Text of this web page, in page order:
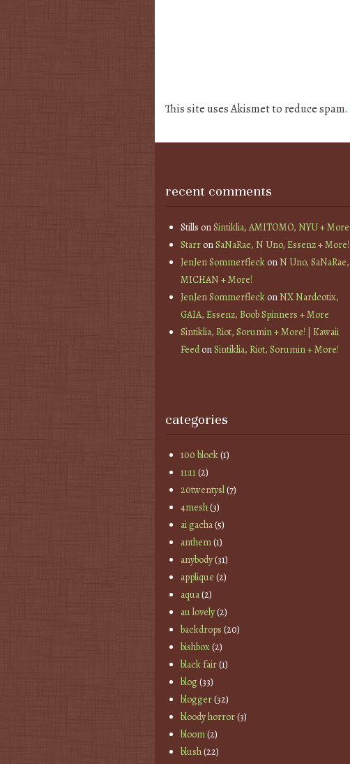
This site uses Akismet to reduce spam.
recent comments
Stills onSintiklia, AMITOMO, NYU + More
StarronSaNaRae, N Uno, Essenz + More!
JenJen SommerfleckonN Uno, SaNaRae,
MICHAN + More!
JenJen SommerfleckonNX Nardcotix,
GAIA, Essenz, Boob Spinners + More
Sintiklia, Riot, Sorumin + More! | Kawaii
FeedonSintiklia, Riot, Sorumin + More!
categories
100 block(1)
11:11(2)
20twentysl(7)
4mesh(3)
ai gacha(5)
anthem(1)
anybody(31)
applique (2)
aqua(2)
au lovely(2)
backdrops (20)
bishbox(2)
black fair(1)
blog(33)
blogger(32)
bloody horror(3)
bloom(2)
blush(22)